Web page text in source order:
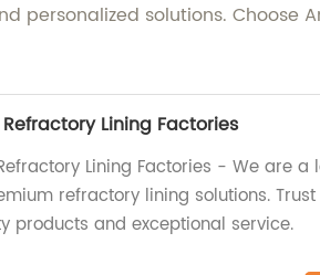
solutions. Choose
Lining Factories
Lining Factories - We are
refractory lining solutions.
products and exceptional service.